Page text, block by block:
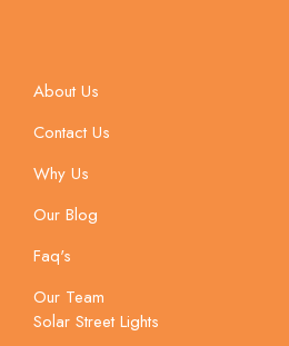
About Us
Contact Us
Why Us
Our Blog
Faq's
Our Team
Solar Street Lights